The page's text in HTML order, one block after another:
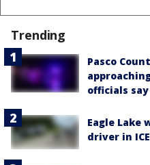
Trending
Pasco
officials say
Eagle Lake
driver in